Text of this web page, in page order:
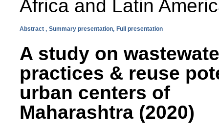
Africa and Latin
Abstract , Summary presentation, Full presentation
A study on
practices & reuse
urban centers of
Maharashtra (2020)